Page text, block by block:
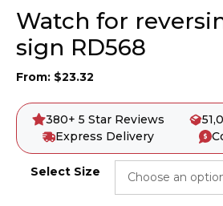
Watch for
sign RD568
From: $23.32
380+ 5 Star Reviews
Express Delivery
Select Size